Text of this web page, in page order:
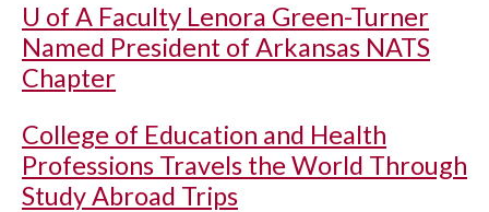
U of A Faculty Lenora Green-Turner
Named President of Arkansas NATS
Chapter
College of Education and Health
Professions Travels the World Through
Study Abroad Trips